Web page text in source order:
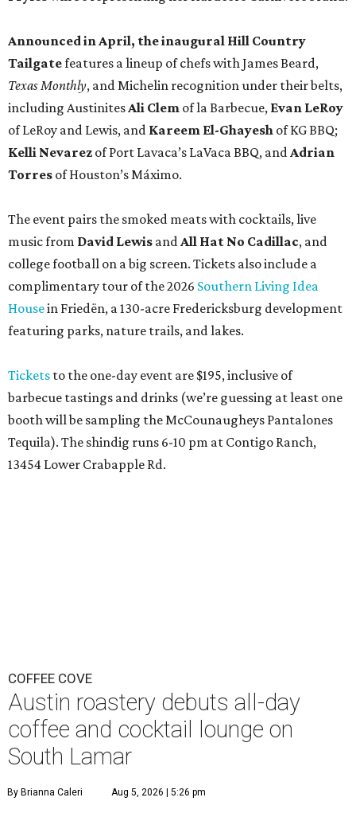
Announced in April, the inaugural Hill Country
Tailgatefeatures a lineup of chefs with James Beard,
Texas Monthly, and Michelin recognition under their belts,
including AustinitesAli Clem of la Barbecue, Evan LeRoy
of LeRoy and Lewis, and Kareem El-Ghayesh of KG BBQ;
Kelli Nevarez of Port Lavaca’s LaVaca BBQ, andAdrian
Torres of Houston’s Máximo.
The event pairs the smoked meats with cocktails, live
music from David Lewis andAll Hat No Cadillac, and
college football on a big screen. Tickets also include a
complimentary tour of the 2026 Southern Living Idea
Housein Friedën, a 130-acre Fredericksburg development
featuring parks, nature trails, and lakes.
Tickets to the one-day event are $195, inclusive of
barbecue tastings and drinks (we’re guessing at least one
booth will be sampling the McCounaugheys Pantalones
Tequila). The shindig runs 6-10 pm at Contigo Ranch,
13454 Lower Crabapple Rd.
COFFEE COVE
Austin roastery debuts all-day
coffee and cocktail lounge on
South Lamar
By Brianna Caleri Aug 5, 2026 | 5:26 pm